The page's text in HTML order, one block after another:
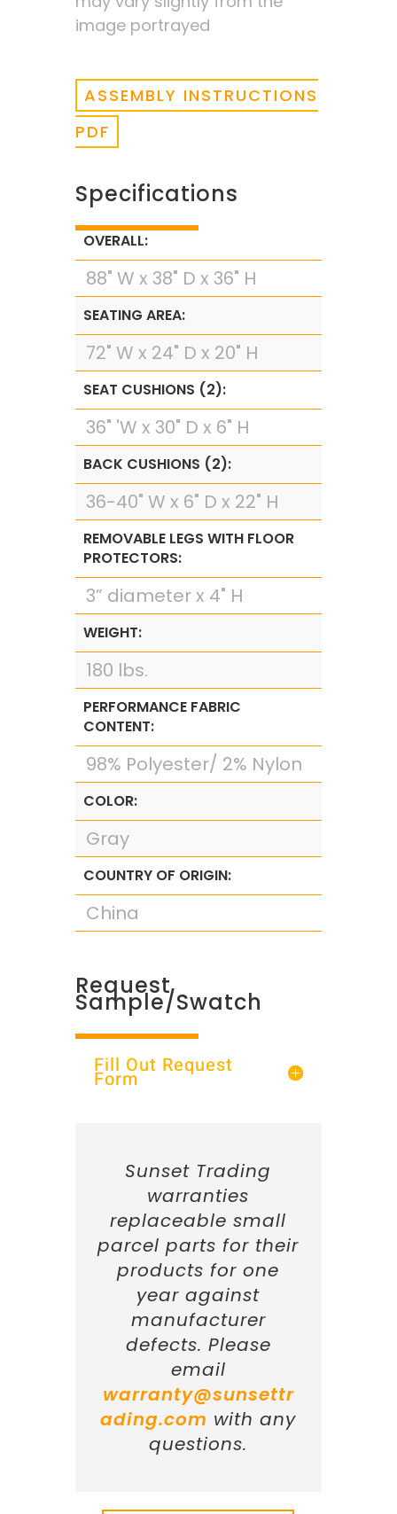
image portrayed
ASSEMBLY INSTRUCTIONS
PDF
Specifications
OVERALL:
88" W x 38" D x 36" H
SEATING AREA:
72" W x 24" D x 20" H
SEAT CUSHIONS (2):
36" 'W x 30" D x 6" H
BACK CUSHIONS (2):
36-40" W x 6" D x 22" H
REMOVABLE LEGS WITH FLOOR
PROTECTORS:
3” diameter x 4" H
WEIGHT:
180 lbs.
PERFORMANCE FABRIC
CONTENT:
98% Polyester/ 2% Nylon
COLOR:
Gray
COUNTRY OF ORIGIN:
China
Request
Sample/Swatch
Fill Out Request
Form
Sunset Trading
warranties
replaceable small
parcel parts for their
products for one
year against
manufacturer
defects. Please
email
warranty@sunsettr
ading.com with any
questions.